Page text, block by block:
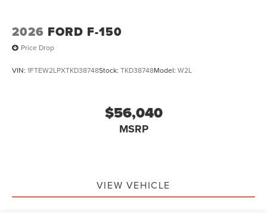
2026 FORD F-150
Price Drop
VIN: 1FTEW2LPXTKD38748Stock: TKD38748Model: W2L
$56,040
MSRP
VIEW VEHICLE